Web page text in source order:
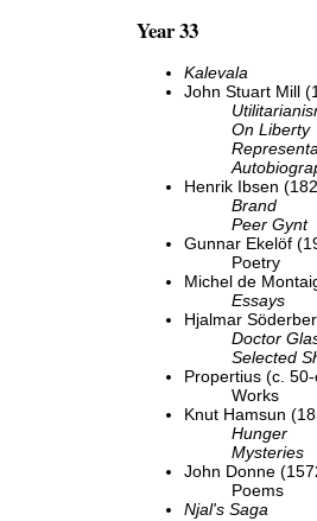
Year 33
Kalevala
John Stuart Mill
On Liberty
Henrik Ibsen
Brand
Peer Gynt
Gunnar Ekelöf
Poetry
Michel de
Essays
Hjalmar
Doctor
Selected
Propertius (c.
Works
Knut Hamsun
Hunger
Mysteries
John Donne
Poems
Njal's Saga